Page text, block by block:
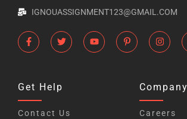
IGNOUASSIGNMENT123@GMAIL.COM
Get Help
Contact Us
Company
Careers